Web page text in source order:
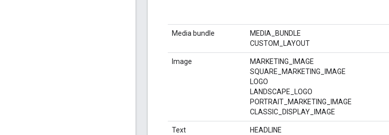
Media bundle
MEDIA_BUNDLE
CUSTOM_LAYOUT
Image
MARKETING_IMAGE
SQUARE_MARKETING_IMAGE
LOGO
LANDSCAPE_LOGO
PORTRAIT_MARKETING_IMAGE
CLASSIC_DISPLAY_IMAGE
Text
HEADLINE